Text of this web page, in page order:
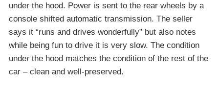
under the hood. Power is sent to the rear wheels by a
console shifted automatic transmission. The seller
says it “runs and drives wonderfully” but also notes
while being fun to drive it is very slow. The condition
under the hood matches the condition of the rest of the
car – clean and well-preserved.